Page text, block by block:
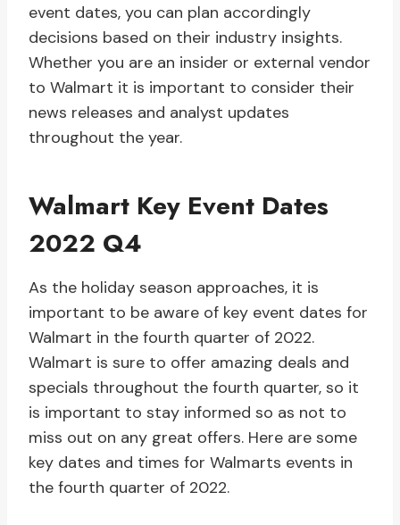
event dates, you can plan accordingly
decisions based on their industry insights.
Whether you are an insider or external vendor
to Walmart it is important to consider their
news releases and analyst updates
throughout the year.
Walmart Key Event Dates
2022 Q4
As the holiday season approaches, it is
important to be aware of key event dates for
Walmart in the fourth quarter of 2022.
Walmart is sure to offer amazing deals and
specials throughout the fourth quarter, so it
is important to stay informed so as not to
miss out on any great offers. Here are some
key dates and times for Walmarts events in
the fourth quarter of 2022.